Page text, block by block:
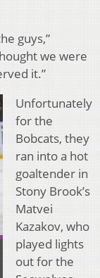
guys,”
we were
it.”
Unfortunately
for the
Bobcats, they
ran into a hot
goaltender in
Stony Brook’s
Matvei
Kazakov, who
played lights
out for the